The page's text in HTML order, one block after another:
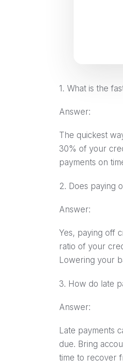
1. What is the
Answer:
The quickest
30% of your
payments on
2. Does paying
Answer:
Yes, paying off
ratio of your
Lowering your
3. How do late
Answer:
Late payments
due. Bring
time to recover